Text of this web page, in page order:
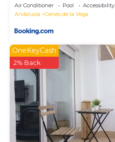
Air Conditioner Pool
Accessibility
Andalusia
Cenes de la Vega
OneKeyCash
2% Back